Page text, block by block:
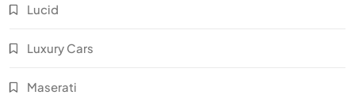
Lucid
Luxury Cars
Maserati